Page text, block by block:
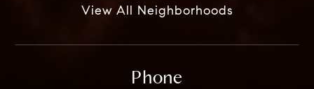
View All Neighborhoods
Phone